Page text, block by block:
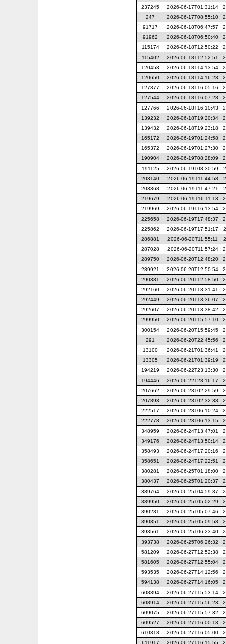
237245
2026-06-17T01:31:14
247
2026-06-17T08:55:10
91717
2026-06-18T06:47:57
91962
2026-06-18T06:50:40
115174
2026-06-18T12:50:22
115402
2026-06-18T12:52:51
120453
2026-06-18T14:13:54
120650
2026-06-18T14:16:23
127377
2026-06-18T16:05:16
127544
2026-06-18T16:07:28
127766
2026-06-18T16:10:43
139232
2026-06-18T19:20:34
139432
2026-06-18T19:23:18
165172
2026-06-19T01:24:58
165372
2026-06-19T01:27:30
190904
2026-06-19T08:28:09
191125
2026-06-19T08:30:59
203140
2026-06-19T11:44:58
203368
2026-06-19T11:47:21
219679
2026-06-19T16:11:13
219969
2026-06-19T16:13:54
225658
2026-06-19T17:48:37
225862
2026-06-19T17:51:17
286881
2026-06-20T11:55:11
287028
2026-06-20T11:57:24
289750
2026-06-20T12:48:20
289921
2026-06-20T12:50:54
290381
2026-06-20T12:58:50
292160
2026-06-20T13:31:41
292449
2026-06-20T13:36:07
292607
2026-06-20T13:38:42
299950
2026-06-20T15:57:10
300154
2026-06-20T15:59:45
291
2026-06-20T22:45:56
13100
2026-06-21T01:36:41
13305
2026-06-21T01:39:19
194219
2026-06-22T23:13:30
194446
2026-06-22T23:16:17
207662
2026-06-23T02:29:59
207893
2026-06-23T02:32:38
222517
2026-06-23T06:10:24
222778
2026-06-23T06:13:15
348959
2026-06-24T13:47:01
349176
2026-06-24T13:50:14
358493
2026-06-24T17:20:16
358651
2026-06-24T17:22:51
380281
2026-06-25T01:18:00
380437
2026-06-25T01:20:37
389764
2026-06-25T04:59:37
389950
2026-06-25T05:02:29
390231
2026-06-25T05:07:46
390351
2026-06-25T05:09:58
393561
2026-06-25T06:23:40
393738
2026-06-25T06:26:32
581209
2026-06-27T12:52:38
581605
2026-06-27T12:55:04
593535
2026-06-27T14:12:56
594138
2026-06-27T14:16:05
608394
2026-06-27T15:53:14
608914
2026-06-27T15:56:23
609075
2026-06-27T15:57:32
609527
2026-06-27T16:00:13
610313
2026-06-27T16:05:00
611917
2026-06-27T16:15:55